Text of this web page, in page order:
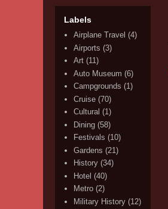
Labels
Airplane Travel (4)
Airports (3)
Art (11)
Auto Museum (6)
Campgrounds (1)
Cruise (70)
Cultural (1)
Dining (58)
Festivals (10)
Gardens (21)
History (34)
Hotel (40)
Metro (2)
Military History (12)